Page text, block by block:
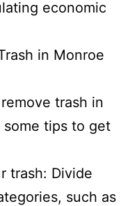
economic
in Monroe
trash in
some tips to get
trash: Divide
such as